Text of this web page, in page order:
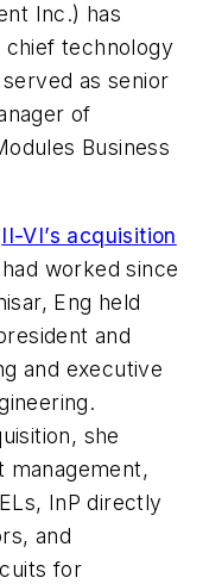
Inc.) has
chief technology
as senior
of
Business
II-VI’s acquisition
worked since
Eng held
and
and executive
she
management,
InP directly
and
for